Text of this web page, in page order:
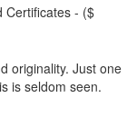
Certificates - ($
originality. Just one
is seldom seen.